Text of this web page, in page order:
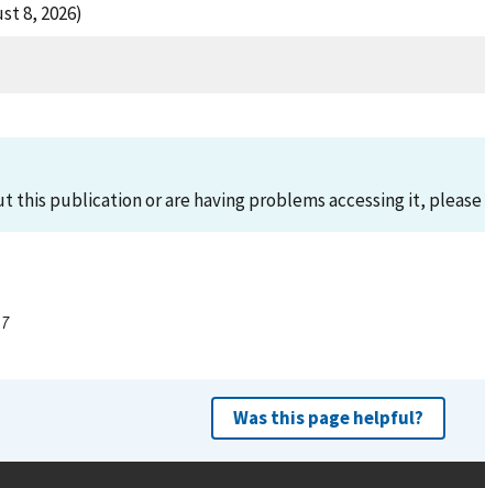
8, 2026)
this publication or are having problems accessing it,
Was this page helpful?